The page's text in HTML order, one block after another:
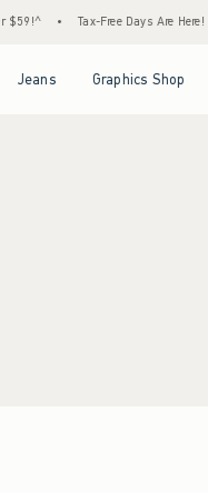
Tax-Free Days Are
Jeans Graphics Shop